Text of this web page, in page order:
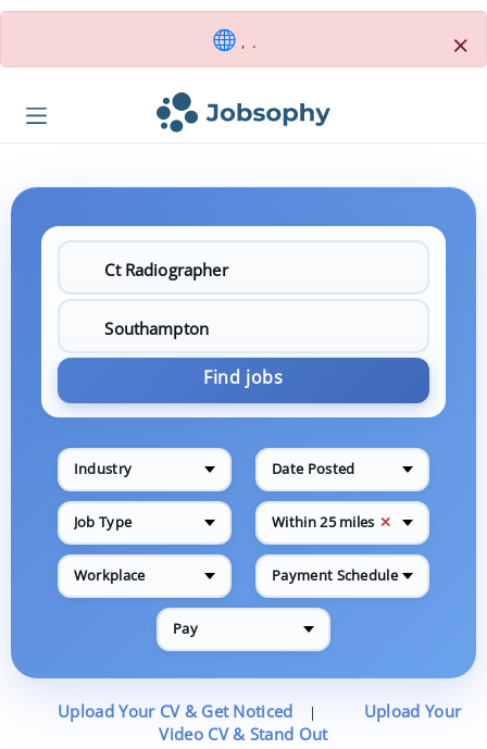
, . ×
Find jobs
Industry Date Posted
Job Type Within 25 miles ✕
Workplace Payment Schedule
Pay
Upload Your CV & Get Noticed |
Upload Your
Video CV & Stand Out